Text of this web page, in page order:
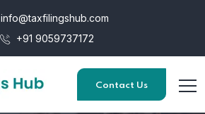
info@taxfilingshub.com
+91 9059737172
Contact Us